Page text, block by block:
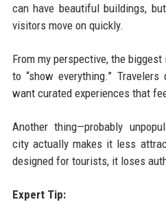
can have beautiful buildings,
visitors move on quickly.
From my perspective, the
to “show everything.”
want curated experiences that
Another thing—probably
city actually makes it less
designed for tourists, it loses
Expert Tip: